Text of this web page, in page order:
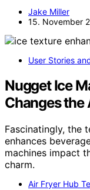
Jake Miller
15. November
User Stories
Nugget Ice
Changes the
Fascinatingly, the
enhances
machines impact
charm.
Air Fryer Hub